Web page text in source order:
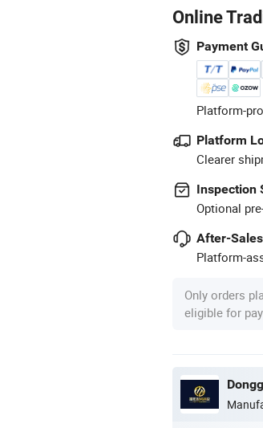
Online
Payment
Platform-
Platform
Clearer
Inspection
Optional
After-
Platform-
Only orders
eligible for